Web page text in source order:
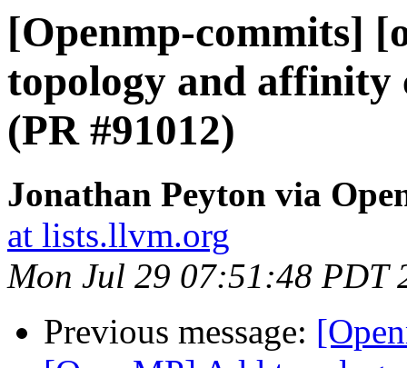
[Openmp-commits]
topology and affinity
(PR #91012)
Jonathan Peyton via
at lists.llvm.org
Mon Jul 29 07:51:48 PDT
Previous message: